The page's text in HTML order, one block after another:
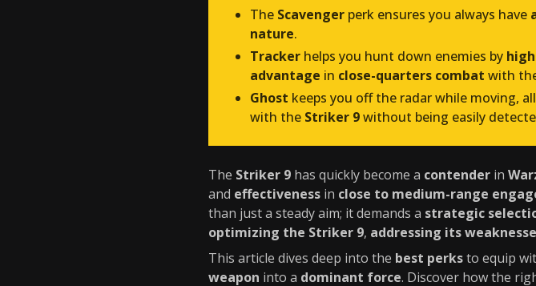
The Scavenger perk ensures you always have
nature.
Tracker helps you hunt down enemies by
advantage in close-quarters combat with
Ghost keeps you off the radar while moving,
with the Striker 9without being easily
The Striker 9 has quickly become a contender in
and effectiveness in close to medium-range
than just a steady aim; it demands a strategic
optimizing the Striker 9, addressing its
This article dives deep into the best perksto equip
weapon into a dominant force. Discover how the